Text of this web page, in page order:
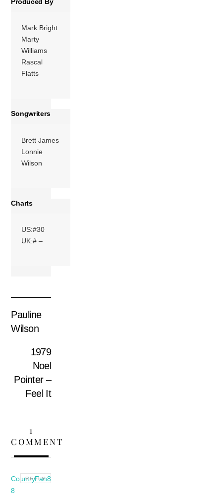
More
Mark Bright
Marty
Williams
Rascal
Flatts
Songwriters
Brett James
Lonnie
Wilson
Charts
US:#30
UK:# –
Pauline
Wilson
1979
Noel
Pointer –
Feel It
1
COMMENT
CountryFan8
8
REPLY